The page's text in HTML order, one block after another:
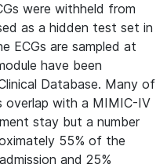
were withheld from
as a hidden test set in
ECGs are sampled at
have been
Database. Many of
overlap with a MIMIC-IV
stay but a number
55% of the
and 25%